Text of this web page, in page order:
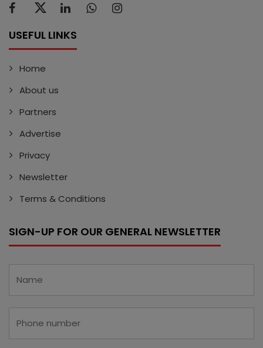
USEFUL LINKS
Home
About us
Partners
Advertise
Privacy
Newsletter
Terms & Conditions
SIGN-UP FOR OUR GENERAL NEWSLETTER